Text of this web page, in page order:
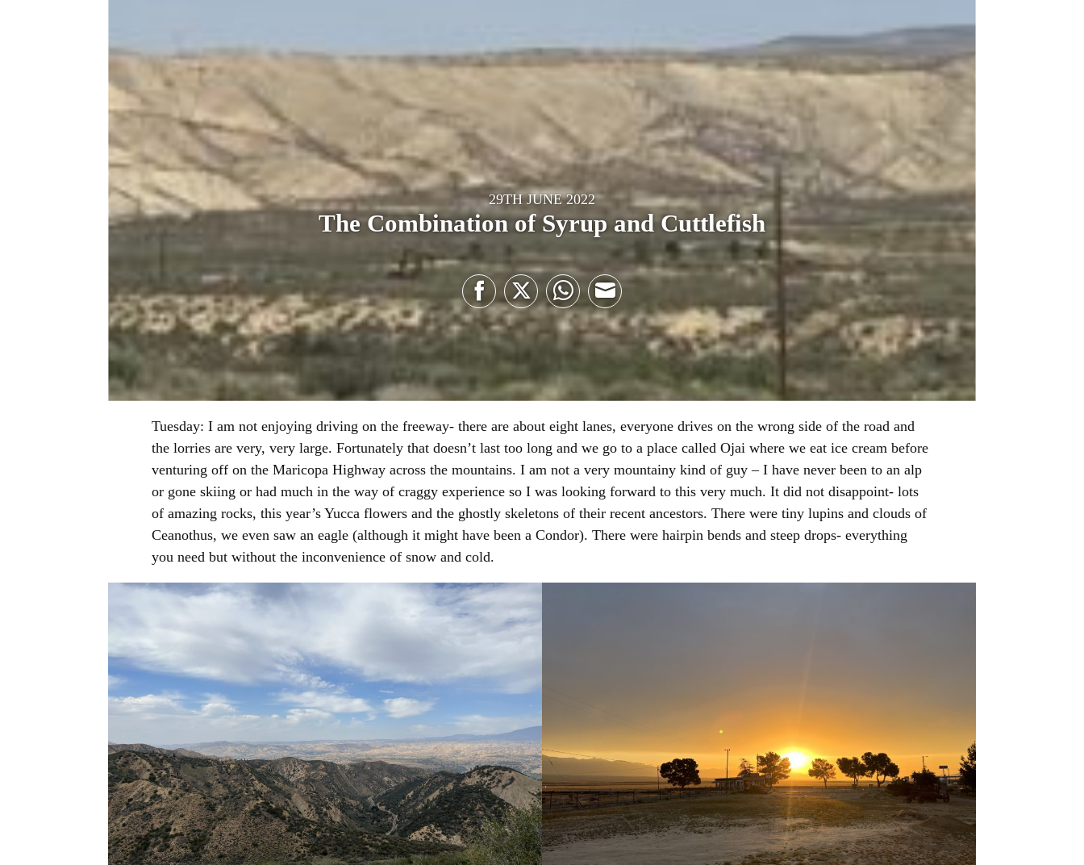
29TH JUNE 2022
The Combination of Syrup and Cuttlefish
Share
on
Facebook
Share
on
Share
on
WhatsApp
Share
on
Email
Tuesday: I am not enjoying driving on the freeway- there are about eight lanes, everyone drives on the wrong side of the road and
the lorries are very, very large. Fortunately that doesn’t last too long and we go to a place called Ojai where we eat ice cream before
venturing off on the Maricopa Highway across the mountains. I am not a very mountainy kind of guy – I have never been to an alp
or gone skiing or had much in the way of craggy experience so I was looking forward to this very much. It did not disappoint- lots
of amazing rocks, this year’s Yucca flowers and the ghostly skeletons of their recent ancestors. There were tiny lupins and clouds of
Ceanothus, we even saw an eagle (although it might have been a Condor). There were hairpin bends and steep drops- everything
you need but without the inconvenience of snow and cold.